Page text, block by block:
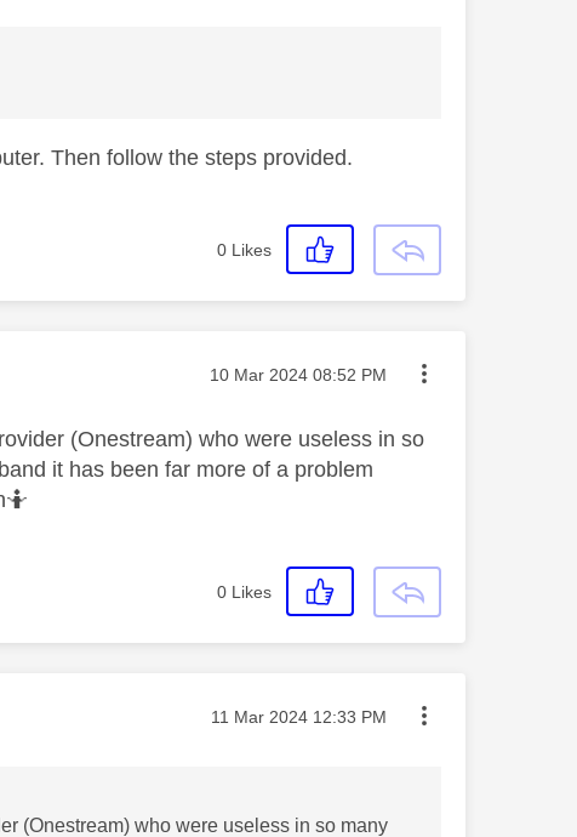
Then follow the steps provided.
0 Likes
Message posted on
‎10 Mar 2024 08:52 PM
(Onestream) who were useless in so
it has been far more of a problem
0 Likes
Message posted on
‎11 Mar 2024 12:33 PM
(Onestream) who were useless in so many